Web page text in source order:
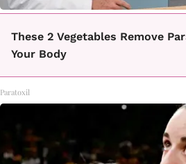
These 2 Vegetables Remove
Your Body
Paratoxil